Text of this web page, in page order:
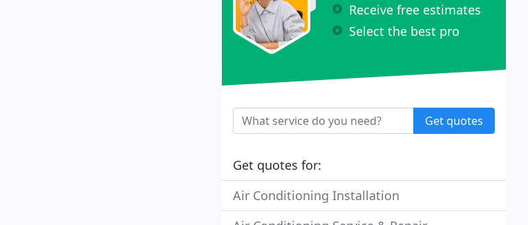
Receive free estimates
Select the best pro
Get quotes
Get quotes for:
Air Conditioning Installation